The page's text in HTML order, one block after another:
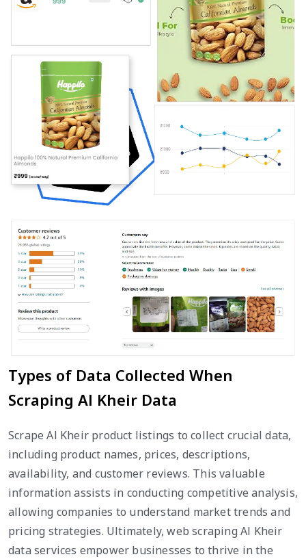
Types of Data Collected When
Scraping Al Kheir Data
Scrape Al Kheir product listings to collect crucial data,
including product names, prices, descriptions,
availability, and customer reviews. This valuable
information assists in conducting competitive analysis,
allowing companies to understand market trends and
pricing strategies. Ultimately, web scraping Al Kheir
data services empower businesses to thrive in the